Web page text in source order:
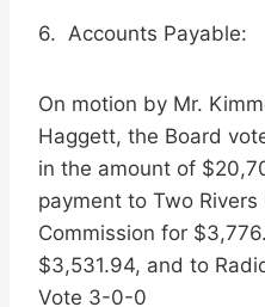
6. Accounts Payable:
On motion by Mr.
Haggett, the Board
in the amount of
payment to Two
Commission for
$3,531.94, and to
Vote 3-0-0